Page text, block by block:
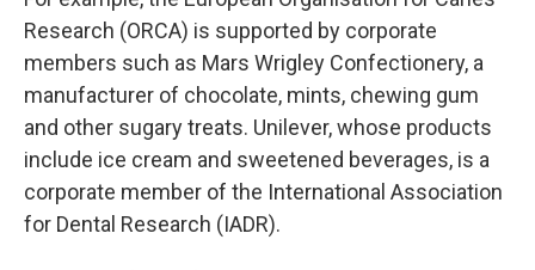
Research (ORCA) is supported by corporate
members such as Mars Wrigley Confectionery, a
manufacturer of chocolate, mints, chewing gum
and other sugary treats. Unilever, whose products
include ice cream and sweetened beverages, is a
corporate member of the International Association
for Dental Research (IADR).